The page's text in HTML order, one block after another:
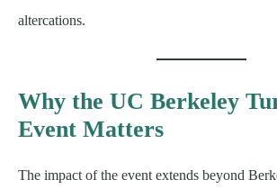
altercations.
Why the UC Berkeley
Event Matters
The impact of the event extends beyond